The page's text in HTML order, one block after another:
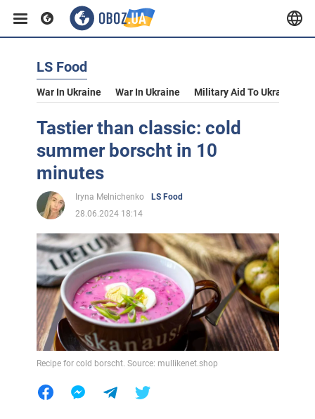
LS Food
War In Ukraine War In Ukraine Military Aid To Ukraine
Tastier than classic: cold
summer borscht in 10
minutes
Iryna Melnichenko
LS Food
28.06.2024 18:14
Recipe for cold borscht. Source: mullikenet.shop